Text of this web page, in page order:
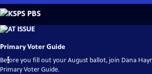
Skip
to
Main
KSPS
PBS
Home
Primary Voter Guide
Before you fill out your August ballot, join Dana
Primary Voter Guide.